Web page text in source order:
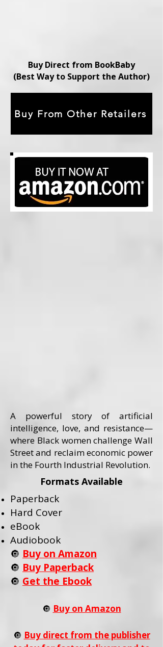
Buy Direct from BookBaby
(Best Way to Support the Author)
Buy From Other Retailers
A powerful story of artificial
intelligence, love, and resistance—
where Black women challenge Wall
Street and reclaim economic power
in the Fourth Industrial Revolution.
Formats Available
Paperback
Hard Cover
eBook
Audiobook
🔘 Buy on Amazon
🔘 Buy Paperback
🔘 Get the Ebook
🔘 Buy on Amazon
🔘 Buy direct from the publisher